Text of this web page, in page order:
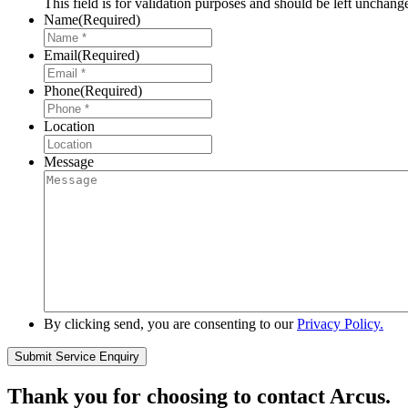
This field is for validation purposes and should be left
Name(Required)
Email(Required)
Phone(Required)
Location
Message
By clicking send, you are consenting to ourPrivacy Policy.
Thank you for choosing to contact Arcus.